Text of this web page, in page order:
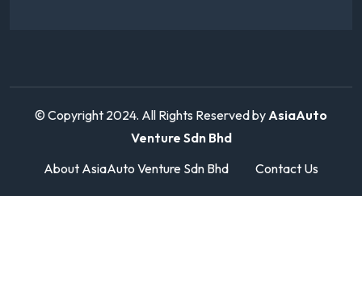
© Copyright 2024. All Rights Reserved by AsiaAuto
Venture Sdn Bhd
About AsiaAuto Venture Sdn Bhd
Contact Us